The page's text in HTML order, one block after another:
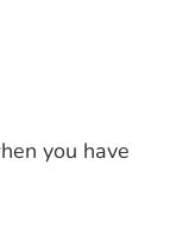
you have